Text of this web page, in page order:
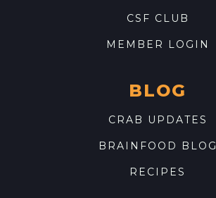
CSF CLUB
MEMBER LOGIN
BLOG
CRAB UPDATES
BRAINFOOD BLOG
RECIPES